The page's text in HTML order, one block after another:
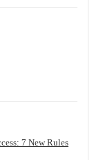
7 New Rules